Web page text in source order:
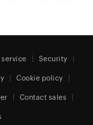
service Security
Cookie policy
Contact sales